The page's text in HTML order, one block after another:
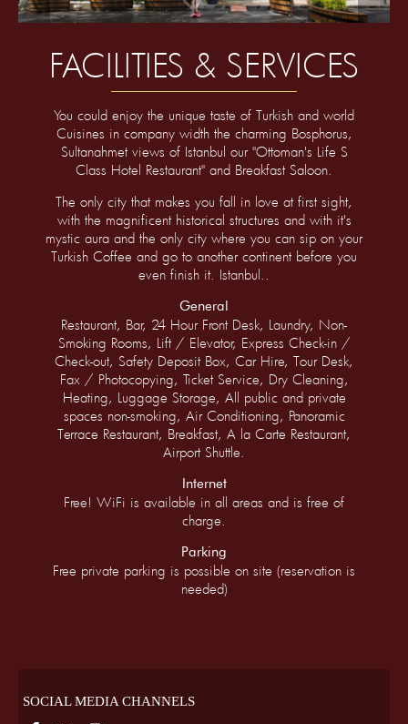
FACILITIES & SERVICES
You could enjoy the unique taste of Turkish and world
Cuisines in company width the charming Bosphorus,
Sultanahmet views of Istanbul our "Ottoman's Life S
Class Hotel Restaurant" and Breakfast Saloon.
The only city that makes you fall in love at first sight,
with the magnificent historical structures and with it's
mystic aura and the only city where you can sip on your
Turkish Coffee and go to another continent before you
even finish it. Istanbul..
General
Restaurant, Bar, 24 Hour Front Desk, Laundry, Non-
Smoking Rooms, Lift / Elevator, Express Check-in /
Check-out, Safety Deposit Box, Car Hire, Tour Desk,
Fax / Photocopying, Ticket Service, Dry Cleaning,
Heating, Luggage Storage, All public and private
spaces non-smoking, Air Conditioning, Panoramic
Terrace Restaurant, Breakfast, A la Carte Restaurant,
Airport Shuttle.
Internet
Free! WiFi is available in all areas and is free of
charge.
Parking
Free private parking is possible on site (reservation is
needed)
SOCIAL MEDIA CHANNELS